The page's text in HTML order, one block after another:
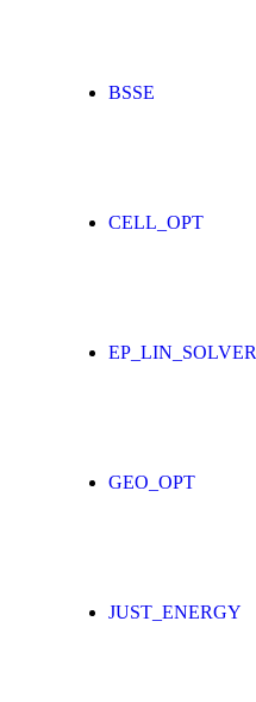
BSSE
CELL_OPT
EP_LIN_SOLVER
GEO_OPT
JUST_ENERGY